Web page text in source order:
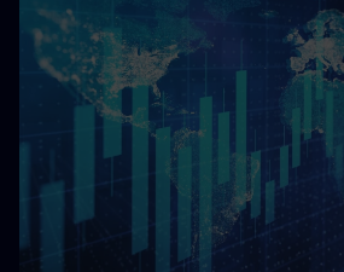
Satellite model
Accessible energy
Global energy scenarios
Activities around the world